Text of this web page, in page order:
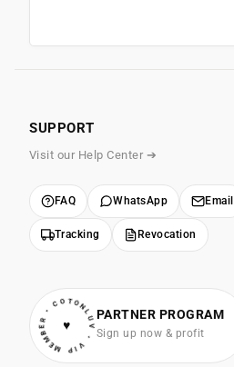
SUPPORT
Visit our Help Center ➔
FAQ WhatsApp Email
Tracking Revocation
• VIP MEMBER • COTONLUV
♥
PARTNER PROGRAM
Sign up now & profit